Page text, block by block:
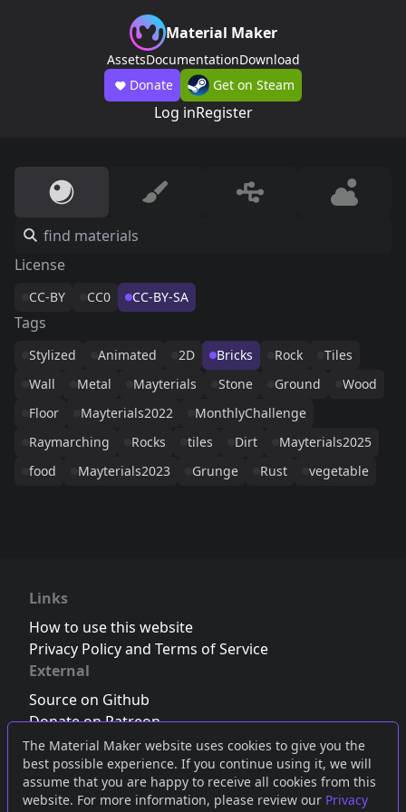
The Material Maker website uses cookies to give you the
best possible experience. If you continue using it, we will
assume that you are happy to receive all cookies from this
website. For more information, please review our Privacy
Material Maker
AssetsDocumentationDownload
Donate
Get on Steam
Log inRegister
License
CC-BY CC0 CC-BY-SA
Tags
Stylized Animated 2D Bricks Rock
Tiles
Wall
Metal Mayterials Stone Ground
Wood
Floor
Mayterials2022
MonthlyChallenge
Raymarching
Rocks tiles Dirt
Mayterials2025
food
Mayterials2023 Grunge Rust vegetable
Links
How to use this website
Privacy Policy and Terms of Service
External
Source on Github
Donate on Patreon
Follow us on Twitter,Bluesky orMastodon
Join the Discord server